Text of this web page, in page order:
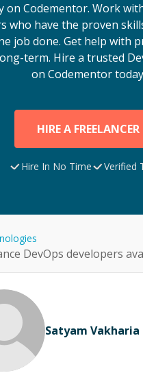
on Codementor. Work
who have the proven
job done. Get help with
term. Hire a trusted
on Codementor
HIRE A FREELANCER
Hire In No Time Verified
DevOps developers
Satyam Vakharia